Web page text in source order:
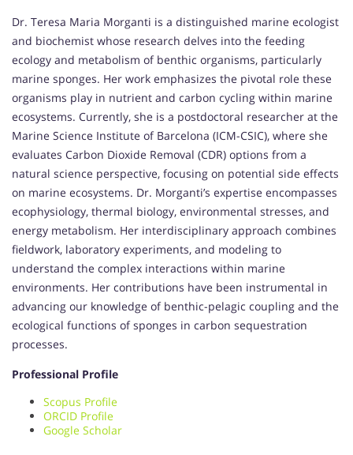
Dr. Teresa Maria Morganti is a distinguished marine ecologist
and biochemist whose research delves into the feeding
ecology and metabolism of benthic organisms, particularly
marine sponges. Her work emphasizes the pivotal role these
organisms play in nutrient and carbon cycling within marine
ecosystems. Currently, she is a postdoctoral researcher at the
Marine Science Institute of Barcelona (ICM-CSIC), where she
evaluates Carbon Dioxide Removal (CDR) options from a
natural science perspective, focusing on potential side effects
on marine ecosystems. Dr. Morganti’s expertise encompasses
ecophysiology, thermal biology, environmental stresses, and
energy metabolism. Her interdisciplinary approach combines
fieldwork, laboratory experiments, and modeling to
understand the complex interactions within marine
environments. Her contributions have been instrumental in
advancing our knowledge of benthic-pelagic coupling and the
ecological functions of sponges in carbon sequestration
processes.
Professional Profile
Scopus Profile
ORCID Profile
Google Scholar